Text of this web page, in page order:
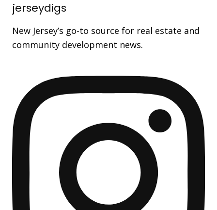
jerseydigs
New Jersey’s go-to source for real estate and
community development news.